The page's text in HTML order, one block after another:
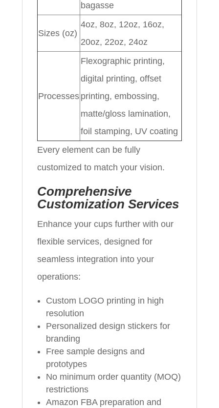
bagasse
Sizes (oz)
4oz, 8oz, 12oz, 16oz,
20oz, 22oz, 24oz
Processes
Flexographic printing,
digital printing, offset
printing, embossing,
matte/gloss lamination,
foil stamping, UV coating
Every element can be fully
customized to match your vision.
Comprehensive
Customization Services
Enhance your cups further with our
flexible services, designed for
seamless integration into your
operations:
Custom LOGO printing in high
resolution
Personalized design stickers for
branding
Free sample designs and
prototypes
No minimum order quantity (MOQ)
restrictions
Amazon FBA preparation and